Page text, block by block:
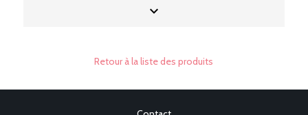
keyboard_arrow_down
Retour à la liste des produits